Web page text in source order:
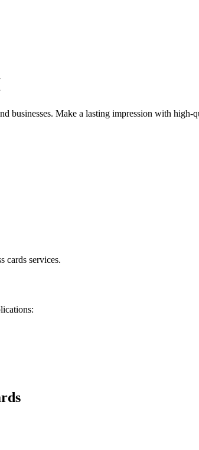
businesses. Make a lasting impression with
cards services.